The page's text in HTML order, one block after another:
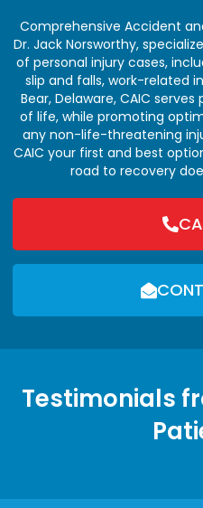
Comprehensive Accident
Dr. Jack Norsworthy,
of personal injury cases,
slip and falls, work-related
Bear, Delaware, CAIC
of life, while promoting
any non-life-threatening
CAIC your first and best
road to recovery
Testimonials